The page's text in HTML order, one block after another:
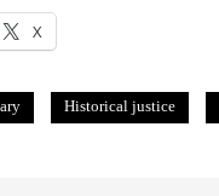
X
Historical justice